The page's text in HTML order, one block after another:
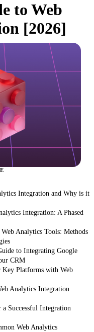
to Web
[2026]
2020 Updated July 24, 2026
Integration and Why is it
Integration: A Phased
Analytics Tools: Methods
to Integrating Google
CRM
Key Platforms with Web
Analytics Integration
a Successful Integration
Web Analytics